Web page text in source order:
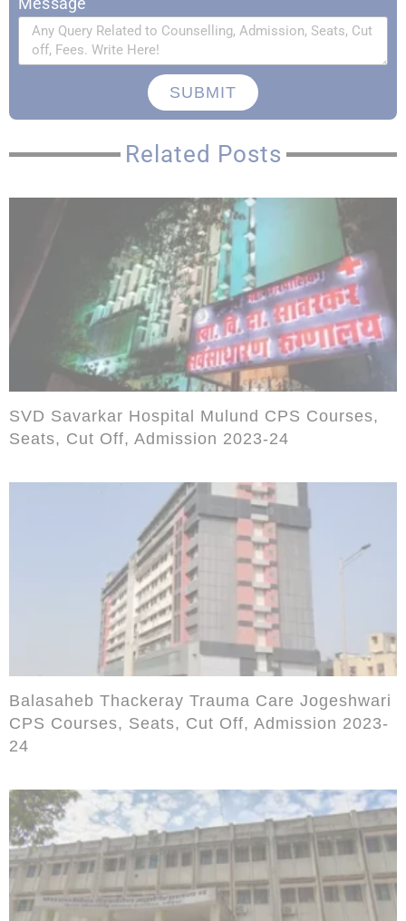
SUBMIT
Related Posts
SVD Savarkar Hospital Mulund CPS Courses,
Seats, Cut Off, Admission 2023-24
Balasaheb Thackeray Trauma Care Jogeshwari
CPS Courses, Seats, Cut Off, Admission 2023-
24